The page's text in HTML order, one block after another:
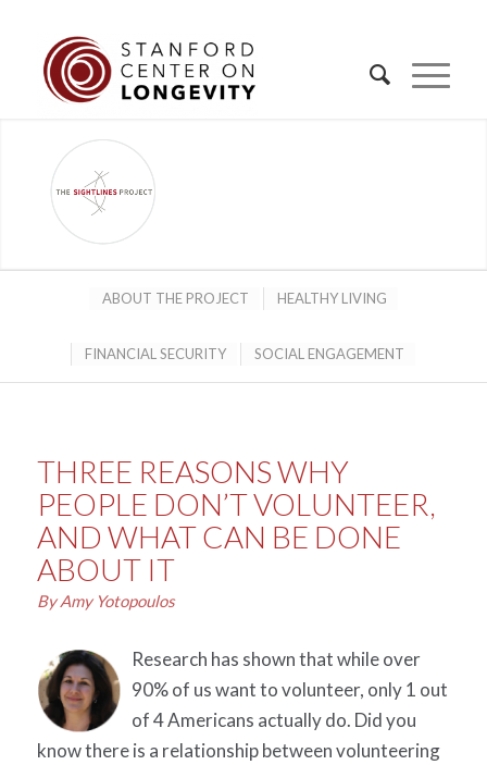
ABOUT THE PROJECT HEALTHY LIVING
FINANCIAL SECURITY SOCIAL ENGAGEMENT
THREE REASONS WHY
PEOPLE DON’T VOLUNTEER,
AND WHAT CAN BE DONE
ABOUT IT
By Amy Yotopoulos
Research has shown that while over
90% of us want to volunteer, only 1 out
of 4 Americans actually do. Did you
know there is a relationship between volunteering